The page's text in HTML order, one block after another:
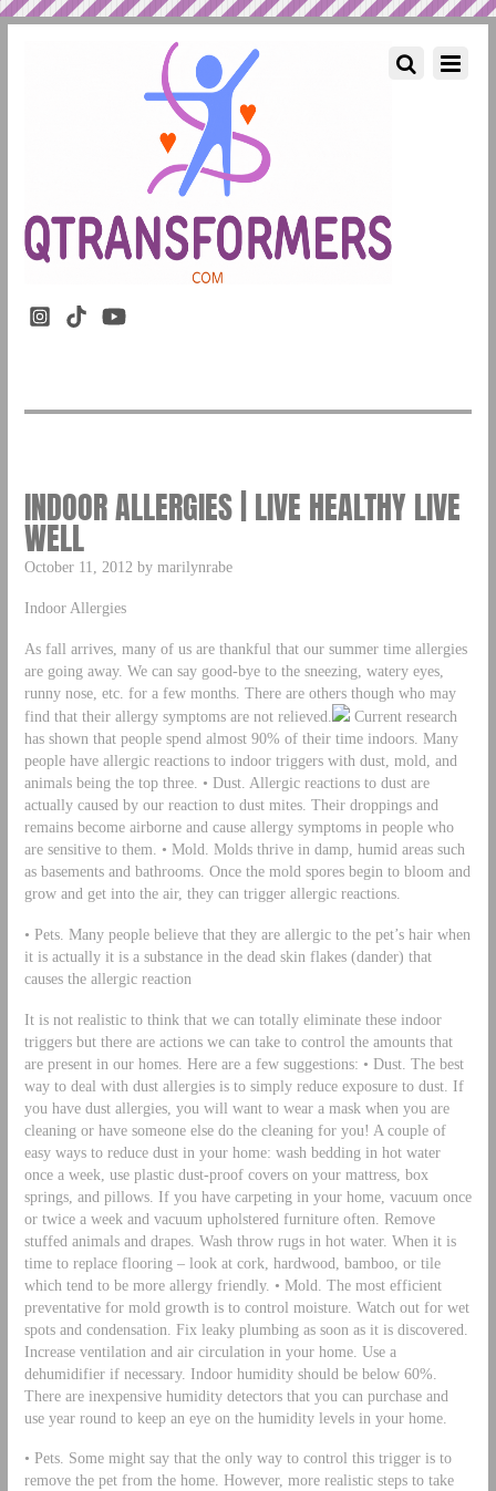
INDOOR ALLERGIES | LIVE HEALTHY LIVE
WELL
October 11, 2012 by marilynrabe
Indoor Allergies
As fall arrives, many of us are thankful that our summer time allergies
are going away. We can say good-bye to the sneezing, watery eyes,
runny nose, etc. for a few months. There are others though who may
find that their allergy symptoms are not relieved.
Current research
has shown that people spend almost 90% of their time indoors. Many
people have allergic reactions to indoor triggers with dust, mold, and
animals being the top three. • Dust. Allergic reactions to dust are
actually caused by our reaction to dust mites. Their droppings and
remains become airborne and cause allergy symptoms in people who
are sensitive to them. • Mold. Molds thrive in damp, humid areas such
as basements and bathrooms. Once the mold spores begin to bloom and
grow and get into the air, they can trigger allergic reactions.
• Pets. Many people believe that they are allergic to the pet’s hair when
it is actually it is a substance in the dead skin flakes (dander) that
causes the allergic reaction
It is not realistic to think that we can totally eliminate these indoor
triggers but there are actions we can take to control the amounts that
are present in our homes. Here are a few suggestions: • Dust. The best
way to deal with dust allergies is to simply reduce exposure to dust. If
you have dust allergies, you will want to wear a mask when you are
cleaning or have someone else do the cleaning for you! A couple of
easy ways to reduce dust in your home: wash bedding in hot water
once a week, use plastic dust-proof covers on your mattress, box
springs, and pillows. If you have carpeting in your home, vacuum once
or twice a week and vacuum upholstered furniture often. Remove
stuffed animals and drapes. Wash throw rugs in hot water. When it is
time to replace flooring – look at cork, hardwood, bamboo, or tile
which tend to be more allergy friendly. • Mold. The most efficient
preventative for mold growth is to control moisture. Watch out for wet
spots and condensation. Fix leaky plumbing as soon as it is discovered.
Increase ventilation and air circulation in your home. Use a
dehumidifier if necessary. Indoor humidity should be below 60%.
There are inexpensive humidity detectors that you can purchase and
use year round to keep an eye on the humidity levels in your home.
• Pets. Some might say that the only way to control this trigger is to
remove the pet from the home. However, more realistic steps to take